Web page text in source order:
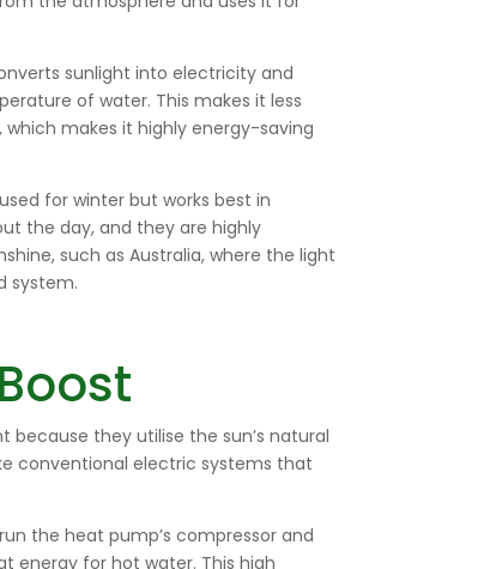
sunlight into electricity and
of water. This makes it less
makes it highly energy-saving
for winter but works best in
the day, and they are highly
such as Australia, where the light
system.
they utilise the sun’s natural
conventional electric systems that
the heat pump’s compressor and
energy for hot water. This high